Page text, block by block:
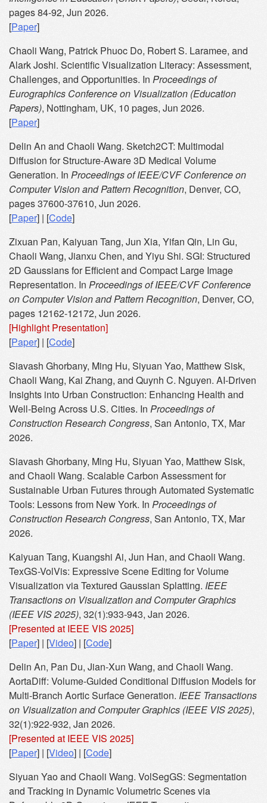
pages 84-92, Jun 2026.
[Paper]
Chaoli Wang, Patrick Phuoc Do, Robert S. Laramee, and
Alark Joshi. Scientific Visualization Literacy: Assessment,
Challenges, and Opportunities. In Proceedings of
Eurographics Conference on Visualization (Education
Papers), Nottingham, UK, 10 pages, Jun 2026.
[Paper]
Delin An and Chaoli Wang. Sketch2CT: Multimodal
Diffusion for Structure-Aware 3D Medical Volume
Generation. In Proceedings of IEEE/CVF Conference on
Computer Vision and Pattern Recognition, Denver, CO,
pages 37600-37610, Jun 2026.
[Paper] | [Code]
Zixuan Pan, Kaiyuan Tang, Jun Xia, Yifan Qin, Lin Gu,
Chaoli Wang, Jianxu Chen, and Yiyu Shi. SGI: Structured
2D Gaussians for Efficient and Compact Large Image
Representation. In Proceedings of IEEE/CVF Conference
on Computer Vision and Pattern Recognition, Denver, CO,
pages 12162-12172, Jun 2026.
[Highlight Presentation]
[Paper] | [Code]
Siavash Ghorbany, Ming Hu, Siyuan Yao, Matthew Sisk,
Chaoli Wang, Kai Zhang, and Quynh C. Nguyen. AI-Driven
Insights into Urban Construction: Enhancing Health and
Well-Being Across U.S. Cities. In Proceedings of
Construction Research Congress, San Antonio, TX, Mar
2026.
Siavash Ghorbany, Ming Hu, Siyuan Yao, Matthew Sisk,
and Chaoli Wang. Scalable Carbon Assessment for
Sustainable Urban Futures through Automated Systematic
Tools: Lessons from New York. In Proceedings of
Construction Research Congress, San Antonio, TX, Mar
2026.
Kaiyuan Tang, Kuangshi Ai, Jun Han, and Chaoli Wang.
TexGS-VolVis: Expressive Scene Editing for Volume
Visualization via Textured Gaussian Splatting. IEEE
Transactions on Visualization and Computer Graphics
(IEEE VIS 2025), 32(1):933-943, Jan 2026.
[Presented at IEEE VIS 2025]
[Paper] | [Video] | [Code]
Delin An, Pan Du, Jian-Xun Wang, and Chaoli Wang.
AortaDiff: Volume-Guided Conditional Diffusion Models for
Multi-Branch Aortic Surface Generation. IEEE Transactions
on Visualization and Computer Graphics (IEEE VIS 2025),
32(1):922-932, Jan 2026.
[Presented at IEEE VIS 2025]
[Paper] | [Video] | [Code]
Siyuan Yao and Chaoli Wang. VolSegGS: Segmentation
and Tracking in Dynamic Volumetric Scenes via